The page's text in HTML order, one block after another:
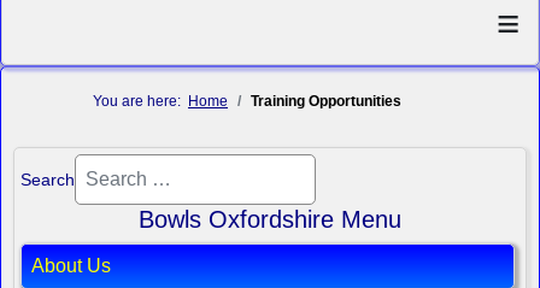
≡
You are here: Home Training Opportunities
Search
Bowls Oxfordshire Menu
About Us